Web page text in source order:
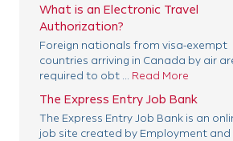
What is an Electronic Travel
Authorization?
Foreign nationals from visa-exempt
countries arriving in Canada by air
required to obt ... Read More
The Express Entry Job Bank
The Express Entry Job Bank is an
job site created by Employment and